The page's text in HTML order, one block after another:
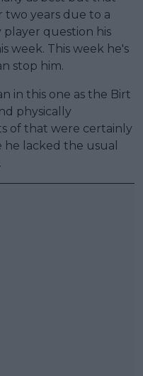
two years due to a
question his
week. This week he's
stop him.
in this one as the Birt
physically
of that were certainly
he lacked the usual